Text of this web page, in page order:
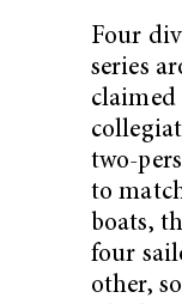
Four
series
claimed
two-
to
boats,
four
other,